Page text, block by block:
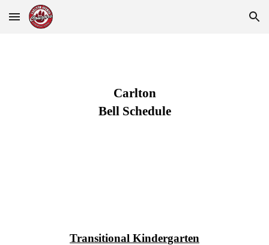
Skip to main content Skip to navigation
Carlton
Bell Schedule
Transitional Kindergarten